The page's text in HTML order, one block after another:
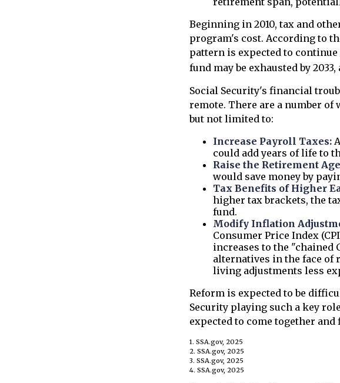
Beginning in 2010, tax and
program's cost. According to
pattern is expected to
fund may be exhausted by
Social Security's financial
remote. There are a number of
but not limited to:
Increase Payroll Taxes:
could add years of life to
Raise the Retirement
would save money by
Tax Benefits of Higher
higher tax brackets, the
fund.
Modify Inflation
Consumer Price Index
increases to the "chained
alternatives in the face of
living adjustments less
Reform is expected to be
Security playing such a key
expected to come together
1. SSA.gov, 2025
2. SSA.gov, 2025
3. SSA.gov, 2025
4. SSA.gov, 2025